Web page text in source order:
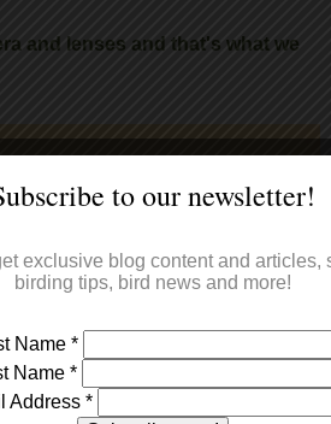
and lenses and that's what we
to our newsletter!
exclusive blog content and articles,
birding tips, bird news and more!
Name *
Name *
Address *